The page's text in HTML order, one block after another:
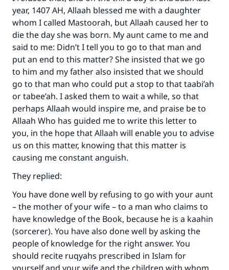
year, 1407 AH, Allaah blessed me with a daughter
whom I called Mastoorah, but Allaah caused her to
die the day she was born. My aunt came to me and
said to me: Didn’t I tell you to go to that man and
put an end to this matter? She insisted that we go
to him and my father also insisted that we should
go to that man who could put a stop to that taabi’ah
or tabee’ah. I asked them to wait a while, so that
perhaps Allaah would inspire me, and praise be to
Allaah Who has guided me to write this letter to
you, in the hope that Allaah will enable you to advise
us on this matter, knowing that this matter is
causing me constant anguish.
They replied:
You have done well by refusing to go with your aunt
– the mother of your wife – to a man who claims to
have knowledge of the Book, because he is a kaahin
(sorcerer). You have also done well by asking the
people of knowledge for the right answer. You
should recite ruqyahs prescribed in Islam for
Your support is crucial for our mission.
The Prophet (ﷺ) said:
"A person who leads others to doing what is
good will earn the same reward as those who
do it."
(MUSLIM, 1893)
Support IslamQA